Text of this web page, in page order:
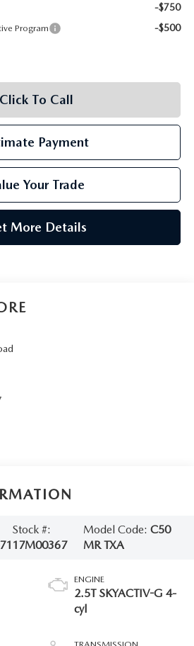
-$750
Program -$500
Click To Call
Payment
Your Trade
More Details
Stock #:
17M00367
Model Code:C50
MR TXA
ENGINE
2.5T SKYACTIV-G 4-
cyl